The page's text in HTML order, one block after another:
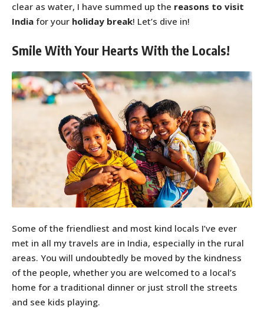
clear as water, I have summed up the reasons to visit
India for your holiday break! Let’s dive in!
Smile With Your Hearts With the Locals!
Some of the friendliest and most kind locals I’ve ever
met in all my travels are in India, especially in the rural
areas. You will undoubtedly be moved by the kindness
of the people, whether you are welcomed to a local’s
home for a traditional dinner or just stroll the streets
and see kids playing.